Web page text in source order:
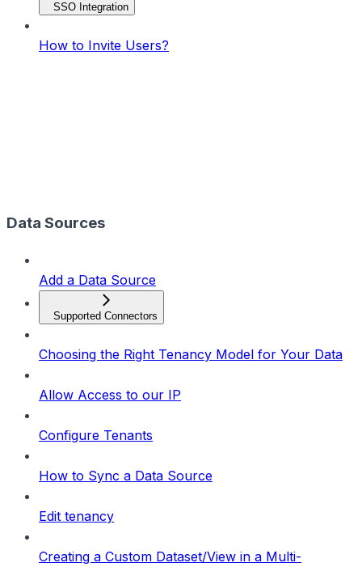
SSO Integration
How to Invite Users?
Data Sources
Add a Data Source
Supported Connectors
Choosing the Right Tenancy Model for Your Data
Allow Access to our IP
Configure Tenants
How to Sync a Data Source
Edit tenancy
Creating a Custom Dataset/View in a Multi-